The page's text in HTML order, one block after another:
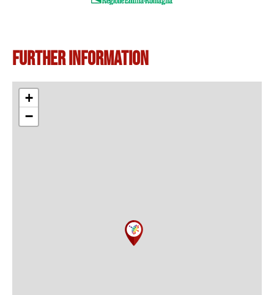
Further information
+
−